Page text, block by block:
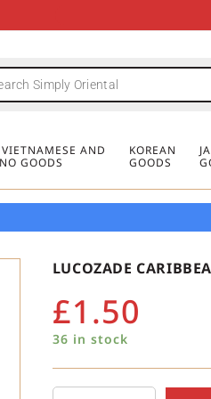
FREE DELIVERY FOR
MINIMUM ORDER £20
FREE DELIVERY FOR
MINIMUM ORDER £20
FREE DELIVERY FOR
MINIMUM ORDER £20
AND
GOODS
KOREAN
GOODS
LUCOZADE
£1.50
36 in stock